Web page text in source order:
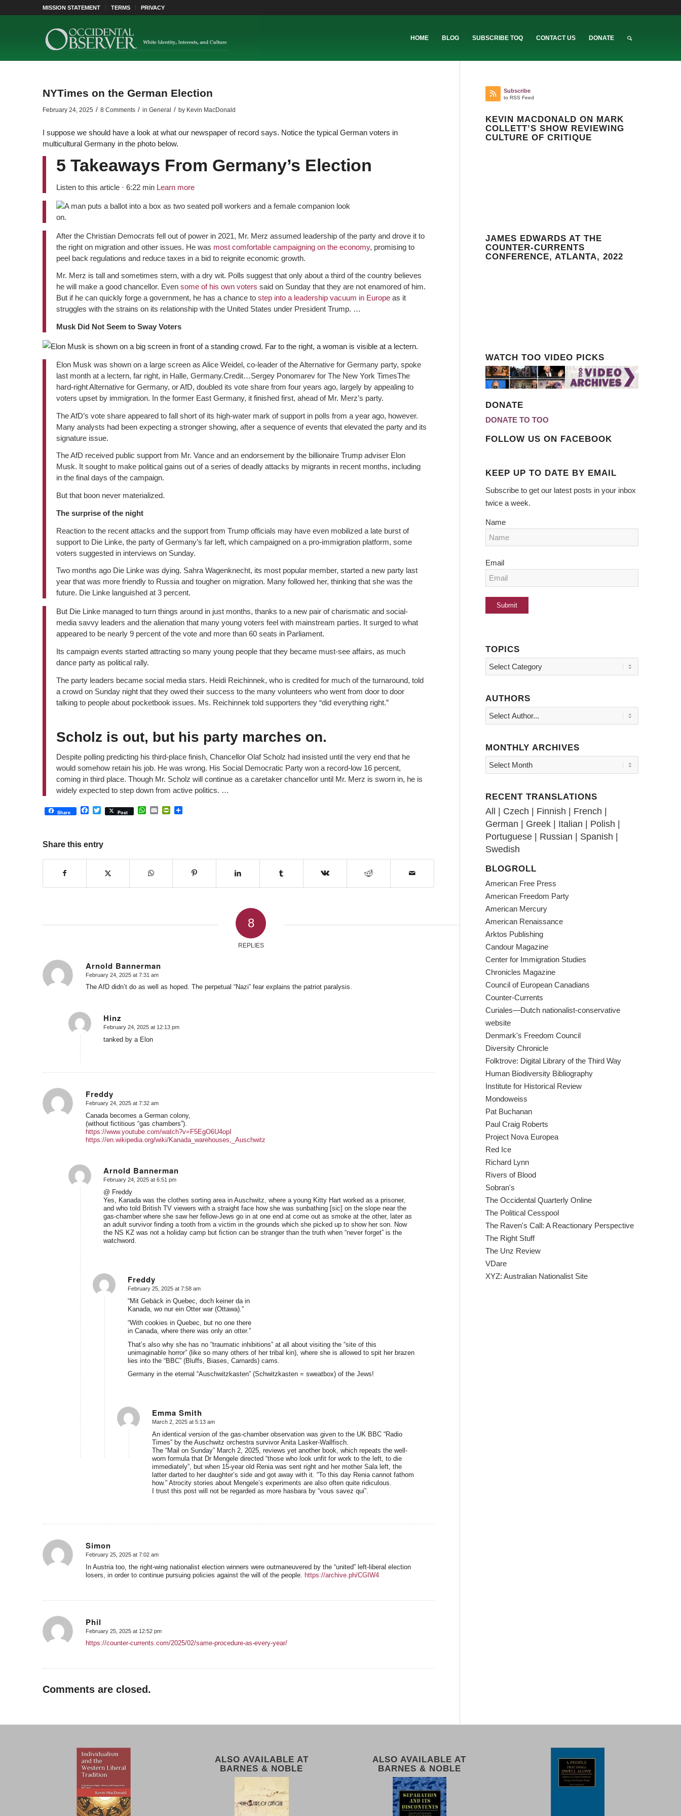
MISSION STATEMENT TERMS PRIVACY
HOME BLOG SUBSCRIBE TOQ CONTACT US DONATE
NYTimes on the German Election
February 24, 2025 / 8 Comments / in General / by Kevin MacDonald
I suppose we should have a look at what our newspaper of record says. Notice the typical German voters in
multicultural Germany in the photo below.
5 Takeaways From Germany’s Election
Listen to this article · 6:22 min Learn more
After the Christian Democrats fell out of power in 2021, Mr. Merz assumed leadership of the party and drove it to
the right on migration and other issues. He was most comfortable campaigning on the economy, promising to
peel back regulations and reduce taxes in a bid to reignite economic growth.
Mr. Merz is tall and sometimes stern, with a dry wit. Polls suggest that only about a third of the country believes
he will make a good chancellor. Even some of his own voters said on Sunday that they are not enamored of him.
But if he can quickly forge a government, he has a chance to step into a leadership vacuum in Europeas it
struggles with the strains on its relationship with the United States under President Trump. …
Musk Did Not Seem to Sway Voters
Elon Musk was shown on a large screen as Alice Weidel, co-leader of the Alternative for Germany party, spoke
last month at a lectern, far right, in Halle, Germany.Credit…Sergey Ponomarev for The New York TimesThe
hard-right Alternative for Germany, or AfD, doubled its vote share from four years ago, largely by appealing to
voters upset by immigration. In the former East Germany, it finished first, ahead of Mr. Merz’s party.
The AfD’s vote share appeared to fall short of its high-water mark of support in polls from a year ago, however.
Many analysts had been expecting a stronger showing, after a sequence of events that elevated the party and its
signature issue.
The AfD received public support from Mr. Vance and an endorsement by the billionaire Trump adviser Elon
Musk. It sought to make political gains out of a series of deadly attacks by migrants in recent months, including
in the final days of the campaign.
But that boon never materialized.
The surprise of the night
Reaction to the recent attacks and the support from Trump officials may have even mobilized a late burst of
support to Die Linke, the party of Germany’s far left, which campaigned on a pro-immigration platform, some
voters suggested in interviews on Sunday.
Two months ago Die Linke was dying. Sahra Wagenknecht, its most popular member, started a new party last
year that was more friendly to Russia and tougher on migration. Many followed her, thinking that she was the
future. Die Linke languished at 3 percent.
But Die Linke managed to turn things around in just months, thanks to a new pair of charismatic and social-
media savvy leaders and the alienation that many young voters feel with mainstream parties. It surged to what
appeared to be nearly 9 percent of the vote and more than 60 seats in Parliament.
Its campaign events started attracting so many young people that they became must-see affairs, as much
dance party as political rally.
The party leaders became social media stars. Heidi Reichinnek, who is credited for much of the turnaround, told
a crowd on Sunday night that they owed their success to the many volunteers who went from door to door
talking to people about pocketbook issues. Ms. Reichinnek told supporters they “did everything right.”
Scholz is out, but his party marches on.
Despite polling predicting his third-place finish, Chancellor Olaf Scholz had insisted until the very end that he
would somehow retain his job. He was wrong. His Social Democratic Party won a record-low 16 percent,
coming in third place. Though Mr. Scholz will continue as a caretaker chancellor until Mr. Merz is sworn in, he is
widely expected to step down from active politics. …
Share Facebook
Twitter
Post WhatsApp
EmailPrintFriendly
Share
Share this entry
8
REPLIES
Arnold Bannerman
says:
February 24, 2025 at 7:31 am
The AfD didn’t do as well as hoped. The perpetual “Nazi” fear explains the patriot paralysis.
Hinz
says:
February 24, 2025 at 12:13 pm
tanked by a Elon
Freddy
says:
February 24, 2025 at 7:32 am
Canada becomes a German colony,
(without fictitious “gas chambers”).
https://www.youtube.com/watch?v=F5EgO6U4opI
https://en.wikipedia.org/wiki/Kanada_warehouses,_Auschwitz
Arnold Bannerman
says:
February 24, 2025 at 6:51 pm
@ Freddy
Yes, Kanada was the clothes sorting area in Auschwitz, where a young Kitty Hart worked as a prisoner,
and who told British TV viewers with a straight face how she was sunbathing [sic] on the slope near the
gas-chamber where she saw her fellow-Jews go in at one end at come out as smoke at the other, later as
an adult survivor finding a tooth from a victim in the grounds which she picked up to show her son. Now
the NS KZ was not a holiday camp but fiction can be stranger than the truth when “never forget” is the
watchword.
Freddy
says:
February 25, 2025 at 7:58 am
“Mit Gebäck in Quebec, doch keiner da in
Kanada, wo nur ein Otter war (Ottawa).”
“With cookies in Quebec, but no one there
in Canada, where there was only an otter.”
That’s also why she has no “traumatic inhibitions” at all about visiting the “site of this
unimaginable horror” (like so many others of her tribal kin), where she is allowed to spit her brazen
lies into the “BBC” (Bluffs, Biases, Carnards) cams.
Germany in the eternal “Auschwitzkasten” (Schwitzkasten = sweatbox) of the Jews!
Emma Smith
says:
March 2, 2025 at 5:13 am
An identical version of the gas-chamber observation was given to the UK BBC “Radio
Times” by the Auschwitz orchestra survivor Anita Lasker-Wallfisch.
The “Mail on Sunday” March 2, 2025, reviews yet another book, which repeats the well-
worn formula that Dr Mengele directed “those who look unfit for work to the left, to die
immediately”, but when 15-year old Renia was sent right and her mother Sala left, the
latter darted to her daughter’s side and got away with it. “To this day Renia cannot fathom
how.” Atrocity stories about Mengele’s experiments are also often quite ridiculous.
I trust this post will not be regarded as more hasbara by “vous savez qui”.
Simon
says:
February 25, 2025 at 7:02 am
In Austria too, the right-wing nationalist election winners were outmaneuvered by the “united” left-liberal election
losers, in order to continue pursuing policies against the will of the people.
https://archive.ph/CGIW4
Phil
says:
February 25, 2025 at 12:52 pm
https://counter-currents.com/2025/02/same-procedure-as-every-year/
Comments are closed.
Subscribe
to RSS Feed
KEVIN MACDONALD ON MARK
COLLETT’S SHOW REVIEWING
CULTURE OF CRITIQUE
JAMES EDWARDS AT THE
COUNTER-CURRENTS
CONFERENCE, ATLANTA, 2022
WATCH TOO VIDEO PICKS
DONATE
DONATE TO TOO
FOLLOW US ON FACEBOOK
KEEP UP TO DATE BY EMAIL
Subscribe to get our latest posts in your inbox
twice a week.
Name
Email
TOPICS
Topics
AUTHORS
MONTHLY ARCHIVES
RECENT TRANSLATIONS
All | Czech | Finnish | French |
German | Greek | Italian | Polish |
Portuguese | Russian | Spanish |
Swedish
BLOGROLL
American Free Press
American Freedom Party
American Mercury
American Renaissance
Arktos Publishing
Candour Magazine
Center for Immigration Studies
Chronicles Magazine
Council of European Canadians
Counter-Currents
Curiales—Dutch nationalist-conservative
website
Denmark's Freedom Council
Diversity Chronicle
Folktrove: Digital Library of the Third Way
Human Biodiversity Bibliography
Institute for Historical Review
Mondoweiss
Pat Buchanan
Paul Craig Roberts
Project Nova Europea
Red Ice
Richard Lynn
Rivers of Blood
Sobran's
The Occidental Quarterly Online
The Political Cesspool
The Raven's Call: A Reactionary Perspective
The Right Stuff
The Unz Review
VDare
XYZ: Australian Nationalist Site
ALSO AVAILABLE AT
BARNES & NOBLE
ALSO AVAILABLE AT
BARNES & NOBLE